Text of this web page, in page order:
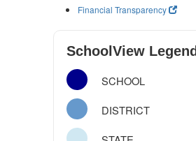
Financial Transparency
SchoolView Legend
SCHOOL
DISTRICT